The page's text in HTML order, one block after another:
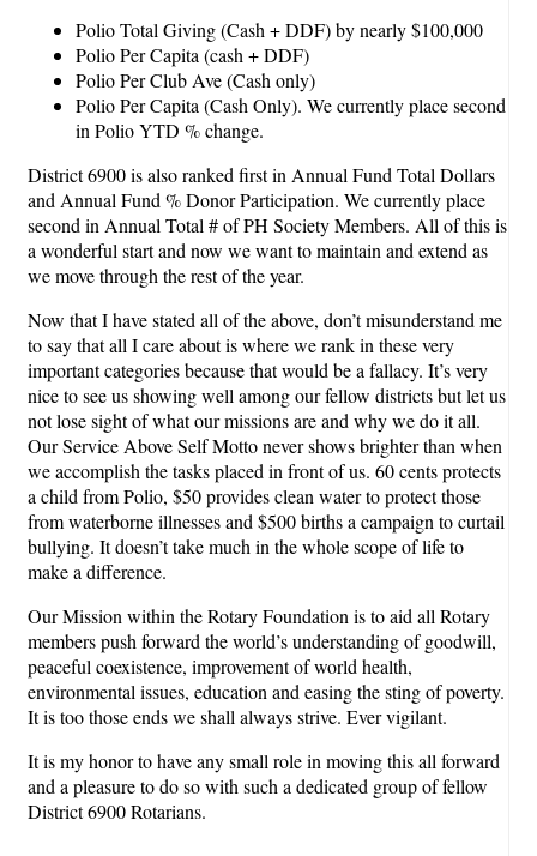
Polio Total Giving (Cash + DDF) by nearly $100,000
Polio Per Capita (cash + DDF)
Polio Per Club Ave (Cash only)
Polio Per Capita (Cash Only). We currently place second
in Polio YTD % change.
District 6900 is also ranked first in Annual Fund Total Dollars
and Annual Fund % Donor Participation. We currently place
second in Annual Total # of PH Society Members. All of this is
a wonderful start and now we want to maintain and extend as
we move through the rest of the year.
Now that I have stated all of the above, don’t misunderstand me
to say that all I care about is where we rank in these very
important categories because that would be a fallacy. It’s very
nice to see us showing well among our fellow districts but let us
not lose sight of what our missions are and why we do it all.
Our Service Above Self Motto never shows brighter than when
we accomplish the tasks placed in front of us. 60 cents protects
a child from Polio, $50 provides clean water to protect those
from waterborne illnesses and $500 births a campaign to curtail
bullying. It doesn’t take much in the whole scope of life to
make a difference.
Our Mission within the Rotary Foundation is to aid all Rotary
members push forward the world’s understanding of goodwill,
peaceful coexistence, improvement of world health,
environmental issues, education and easing the sting of poverty.
It is too those ends we shall always strive. Ever vigilant.
It is my honor to have any small role in moving this all forward
and a pleasure to do so with such a dedicated group of fellow
District 6900 Rotarians.